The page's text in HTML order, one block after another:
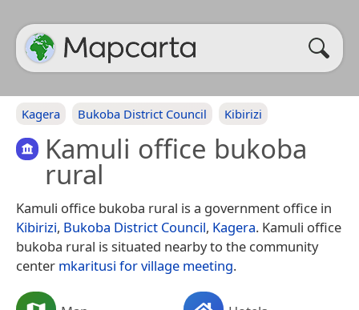
Kagera Bukoba District Council Kibirizi
Kamuli office bukoba
rural
Kamuli office bukoba rural is a government office in
Kibirizi, Bukoba District Council, Kagera. Kamuli office
bukoba rural is situated nearby to the community
center mkaritusi for village meeting.